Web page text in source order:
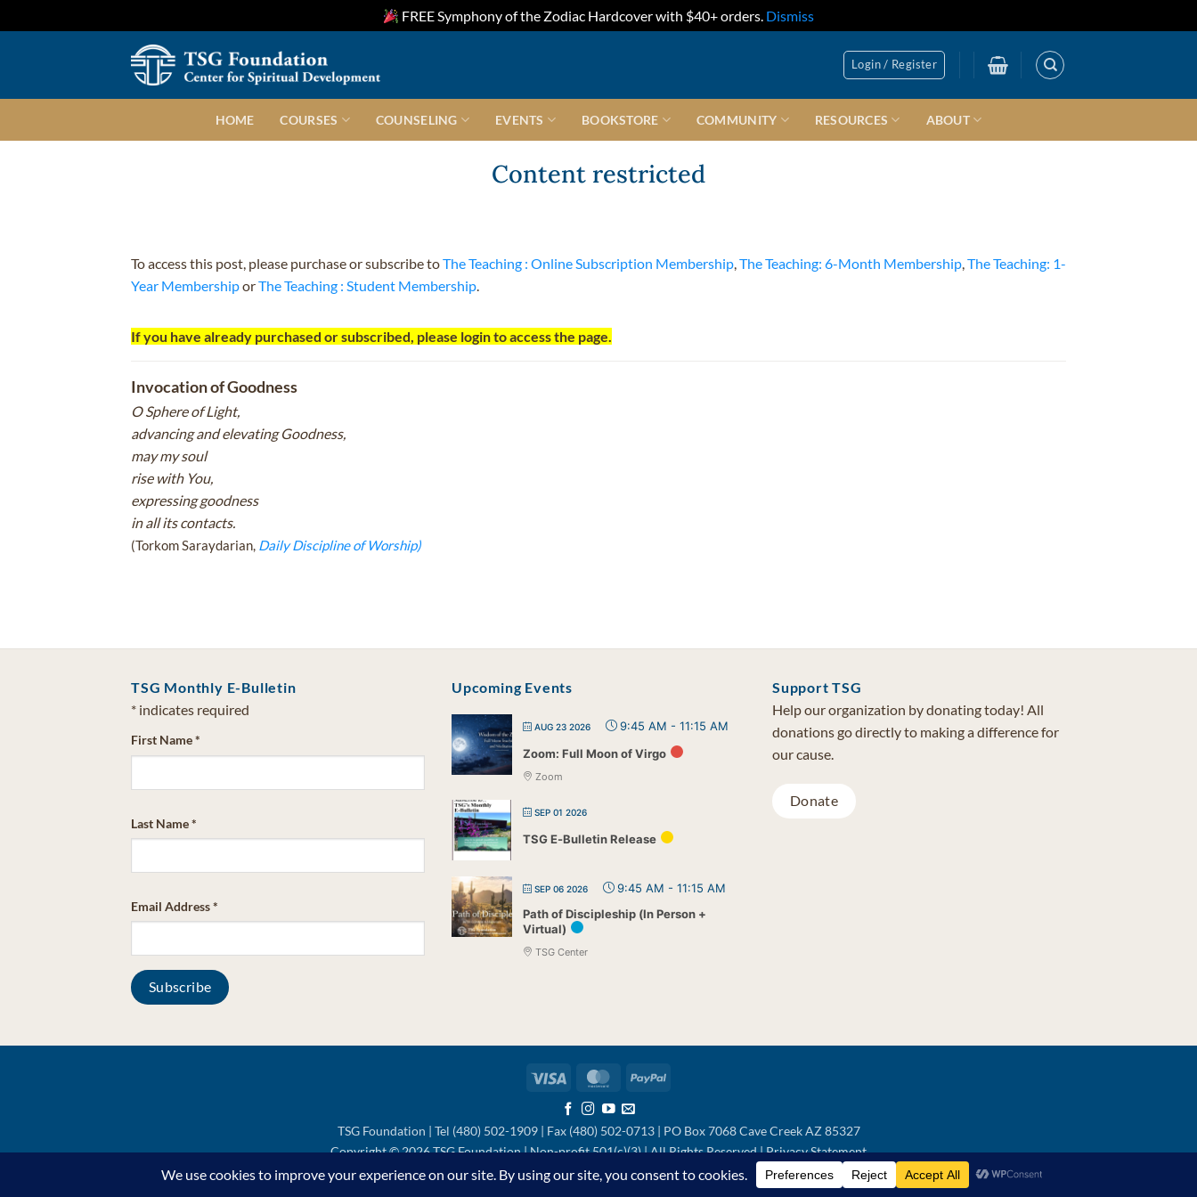
FREE Symphony of the Zodiac Hardcover with $40+ orders. Dismiss
Login / Register
HOME COURSES COUNSELING EVENTS BOOKSTORE COMMUNITY RESOURCES ABOUT
Content restricted
To access this post, please purchase or subscribe toThe Teaching : Online Subscription Membership The Teaching: 6-Month Membership The Teaching: 1-
Year MembershiporThe Teaching : Student Membership
If you have already purchased or subscribed, please login to access the page.
Invocation of Goodness
O Sphere of Light,
advancing and elevating Goodness,
may my soul
rise with You,
expressing goodness
in all its contacts.
(Torkom Saraydarian, Daily Discipline of Worship)
TSG Monthly E-Bulletin
* indicates required
First Name*
Last Name*
Email Address*
Upcoming Events
AUG 23 2026 9:45 AM - 11:15 AM
Zoom: Full Moon of Virgo
Zoom
SEP 01 2026
TSG E-Bulletin Release
SEP 06 2026 9:45 AM - 11:15 AM
Path of Discipleship (In Person +
Virtual)
TSG Center
Support TSG
Help our organization by donating today! All
donations go directly to making a difference for
our cause.
Donate
Visa MasterCardPayPal
TSG Foundation | Tel (480) 502-1909 | Fax (480) 502-0713 | PO Box 7068 Cave Creek AZ 85327
Copyright © 2026 TSG Foundation | Non-profit 501(c)(3) | All Rights Reserved |Privacy Statement